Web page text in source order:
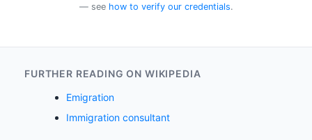
— see how to verify our credentials.
FURTHER READING ON WIKIPEDIA
Emigration
Immigration consultant